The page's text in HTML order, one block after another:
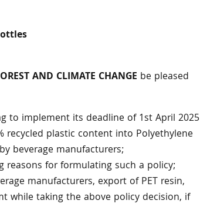
AND CLIMATE CHANGE be pleased
to implement its deadline of 1st April 2025
recycled plastic content into Polyethylene
beverage manufacturers;
for formulating such a policy;
manufacturers, export of PET resin,
while taking the above policy decision, if